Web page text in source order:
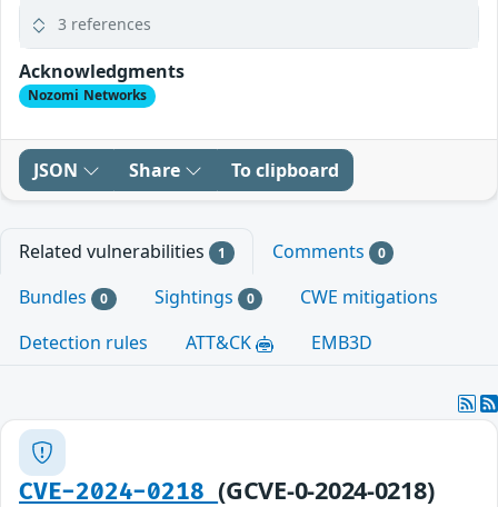
3 references
Acknowledgments
Nozomi Networks
JSON Share To clipboard
Related vulnerabilities 1 Comments 0
Bundles 0 Sightings 0
CWE mitigations
Detection rules
ATT&CK EMB3D
CVE-2024-0218(GCVE-0-2024-0218)